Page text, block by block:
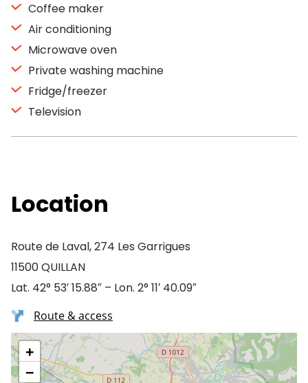
Coffee maker
Air conditioning
Microwave oven
Private washing machine
Fridge/freezer
Television
Location
Route de Laval, 274 Les Garrigues
11500 QUILLAN
Lat. 42° 53′ 15.88″ – Lon. 2° 11′ 40.09″
Route & access
+
−